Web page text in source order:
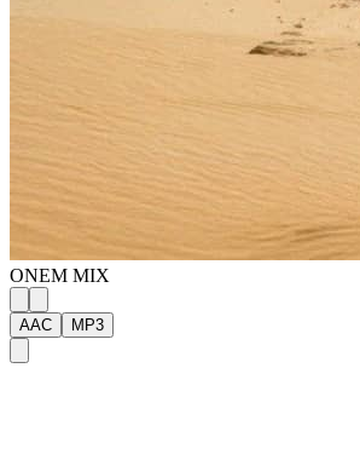
ONEM MIX
AAC MP3